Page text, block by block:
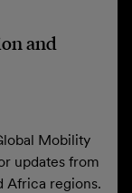
and
Mobility
updates from
Africa regions.